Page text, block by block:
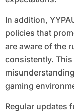
In addition,
policies that
are aware of the
consistently.
gaming
Regular updates